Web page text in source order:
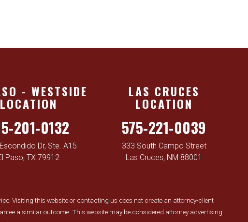
- WESTSIDE
LOCATION
201-0132
Dr, Ste. A15
Paso, TX 79912
LAS CRUCES
LOCATION
575-221-0039
333 South Campo Street
Las Cruces, NM 88001
Visiting this website or contacting us does not create an attorney-client
a similar outcome. This website may be considered attorney advertising